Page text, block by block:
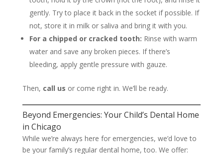
gently. Try to place it back in the socket if possible. If
not, store it in milk or saliva and bring it with you.
For a chipped or cracked tooth: Rinse with warm
water and save any broken pieces. If there’s
bleeding, apply gentle pressure with gauze.
Then, call us or come right in. We’ll be ready.
Beyond Emergencies: Your Child’s Dental Home
in Chicago
While we’re always here for emergencies, we’d love to
be your family’s regular dental home, too. We offer: